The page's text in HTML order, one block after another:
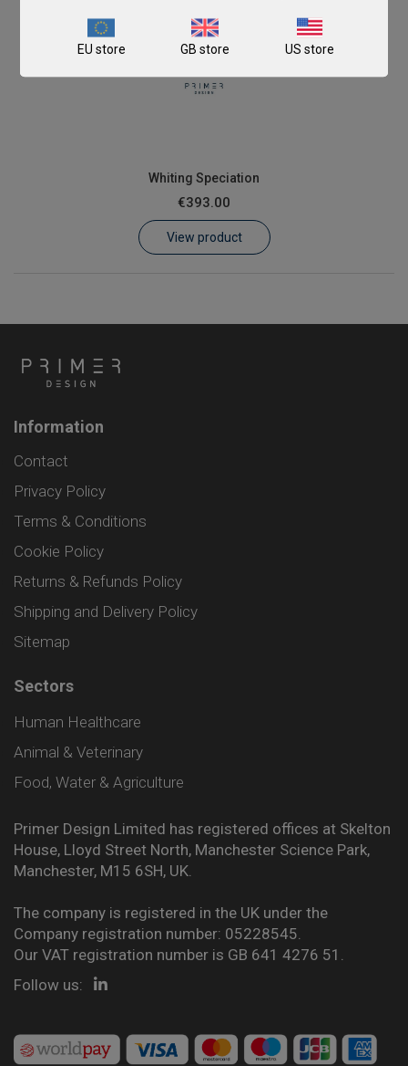
Whiting Speciation
€393.00
View product
Information
Contact
Privacy Policy
Terms & Conditions
Cookie Policy
Returns & Refunds Policy
Shipping and Delivery Policy
Sitemap
Sectors
Human Healthcare
Animal & Veterinary
Food, Water & Agriculture
Primer Design Limited has registered offices at Skelton
House, Lloyd Street North, Manchester Science Park,
Manchester, M15 6SH, UK.
The company is registered in the UK under the
Company registration number: 05228545.
Our VAT registration number is GB 641 4276 51.
Follow us:
EU store GB store US store